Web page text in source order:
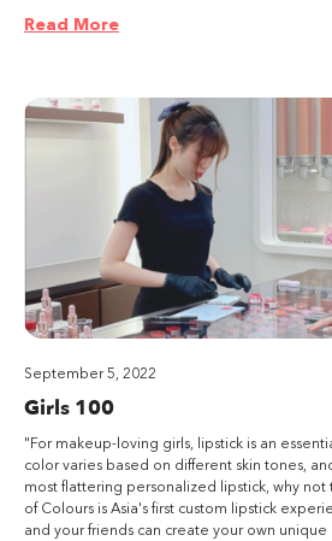
Read More
September 5, 2022
Girls 100
"For makeup-loving girls, lipstick is an
color varies based on different skin tones,
most flattering personalized lipstick, why not
of Colours is Asia's first custom lipstick
and your friends can create your own unique